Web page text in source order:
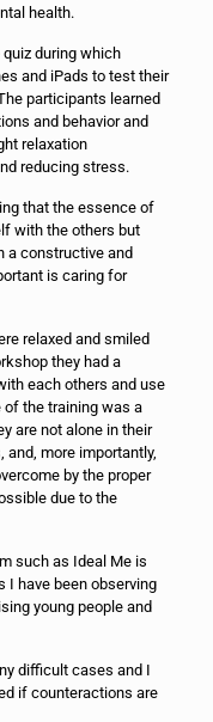
health.
during which
and iPads to test their
participants learned
and behavior and
relaxation
reducing stress.
that the essence of
with the others but
a constructive and
is caring for
relaxed and smiled
they had a
each others and use
of the training was a
are not alone in their
more importantly,
by the proper
due to the
such as Ideal Me is
I have been observing
young people and
difficult cases and I
if counteractions are